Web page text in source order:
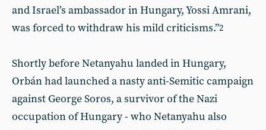
and Israel’s ambassador in Hungary, Yossi Amrani,
was forced to withdraw his mild criticisms.”2
Shortly before Netanyahu landed in Hungary,
Orbán had launched a nasty anti-Semitic campaign
against George Soros, a survivor of the Nazi
occupation of Hungary - who Netanyahu also